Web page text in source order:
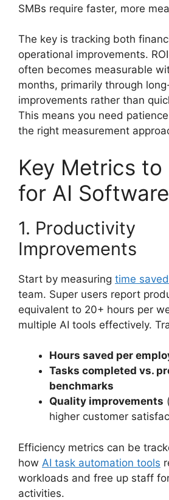
SMBs require faster, more
The key is tracking both
operational improvements.
often becomes measurable
months, primarily through
improvements rather than
This means you need
the right measurement
Key Metrics to
for AI
1. Productivity
Improvements
Start by measuring time saved
team. Super users report
equivalent to 20+ hours per
multiple AI tools effectively.
Hours saved per
Tasks completed vs.
benchmarks
Quality improvements
higher customer
Efficiency metrics can be
how AI task automation tools
workloads and free up staff
activities.